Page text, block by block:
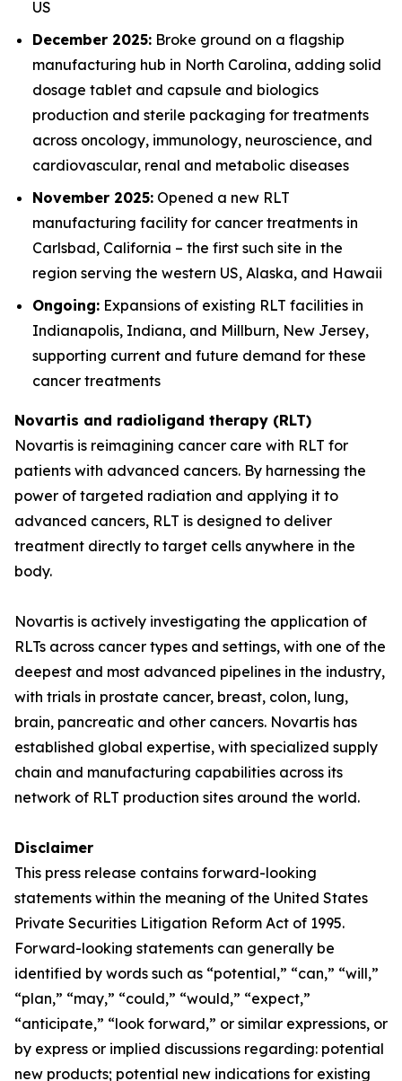
US
December 2025: Broke ground on a flagship
manufacturing hub in North Carolina, adding solid
dosage tablet and capsule and biologics
production and sterile packaging for treatments
across oncology, immunology, neuroscience, and
cardiovascular, renal and metabolic diseases
November 2025: Opened a new RLT
manufacturing facility for cancer treatments in
Carlsbad, California – the first such site in the
region serving the western US, Alaska, and Hawaii
Ongoing: Expansions of existing RLT facilities in
Indianapolis, Indiana, and Millburn, New Jersey,
supporting current and future demand for these
cancer treatments
Novartis and radioligand therapy (RLT)
Novartis is reimagining cancer care with RLT for
patients with advanced cancers. By harnessing the
power of targeted radiation and applying it to
advanced cancers, RLT is designed to deliver
treatment directly to target cells anywhere in the
body.
Novartis is actively investigating the application of
RLTs across cancer types and settings, with one of the
deepest and most advanced pipelines in the industry,
with trials in prostate cancer, breast, colon, lung,
brain, pancreatic and other cancers. Novartis has
established global expertise, with specialized supply
chain and manufacturing capabilities across its
network of RLT production sites around the world.
Disclaimer
This press release contains forward-looking
statements within the meaning of the United States
Private Securities Litigation Reform Act of 1995.
Forward-looking statements can generally be
identified by words such as “potential,” “can,” “will,”
“plan,” “may,” “could,” “would,” “expect,”
“anticipate,” “look forward,” or similar expressions, or
by express or implied discussions regarding: potential
new products; potential new indications for existing